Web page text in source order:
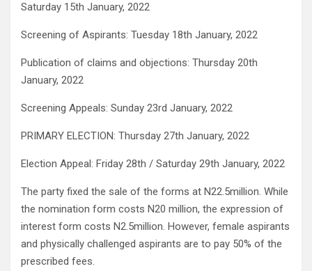
Saturday 15th January, 2022
Screening of Aspirants: Tuesday 18th January, 2022
Publication of claims and objections: Thursday 20th
January, 2022
Screening Appeals: Sunday 23rd January, 2022
PRIMARY ELECTION: Thursday 27th January, 2022
Election Appeal: Friday 28th / Saturday 29th January, 2022
The party fixed the sale of the forms at N22.5million. While
the nomination form costs N20 million, the expression of
interest form costs N2.5million. However, female aspirants
and physically challenged aspirants are to pay 50% of the
prescribed fees.